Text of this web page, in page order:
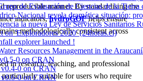
de Evaluación de Ciencias de la
Nacional revela dramática situación:
la nueva Ley de Servicios Sanitarios
on 'Exploradores 2020' (24horas.cl)
explorer launched !
Resources Management in the
0 on CRAN
0 on CRAN
0 on CRAN
reproducible manner. By standardising the
indicators,hydroGOFhelps ensure
methodologically consistent across
in research, teaching, and professional
suitable for users who require